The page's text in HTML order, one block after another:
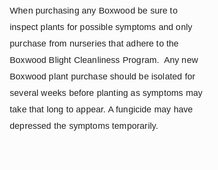
When purchasing any Boxwood be sure to
inspect plants for possible symptoms and only
purchase from nurseries that adhere to the
Boxwood Blight Cleanliness Program.  Any new
Boxwood plant purchase should be isolated for
several weeks before planting as symptoms may
take that long to appear. A fungicide may have
depressed the symptoms temporarily.